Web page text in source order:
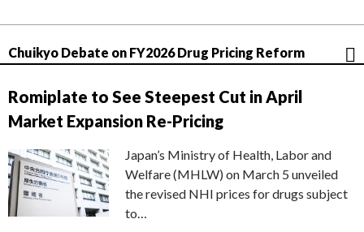
Chuikyo Debate on FY2026 Drug Pricing Reform
Romiplate to See Steepest Cut in April
Market Expansion Re-Pricing
Japan’s Ministry of Health, Labor and
Welfare (MHLW) on March 5 unveiled
the revised NHI prices for drugs subject
to…